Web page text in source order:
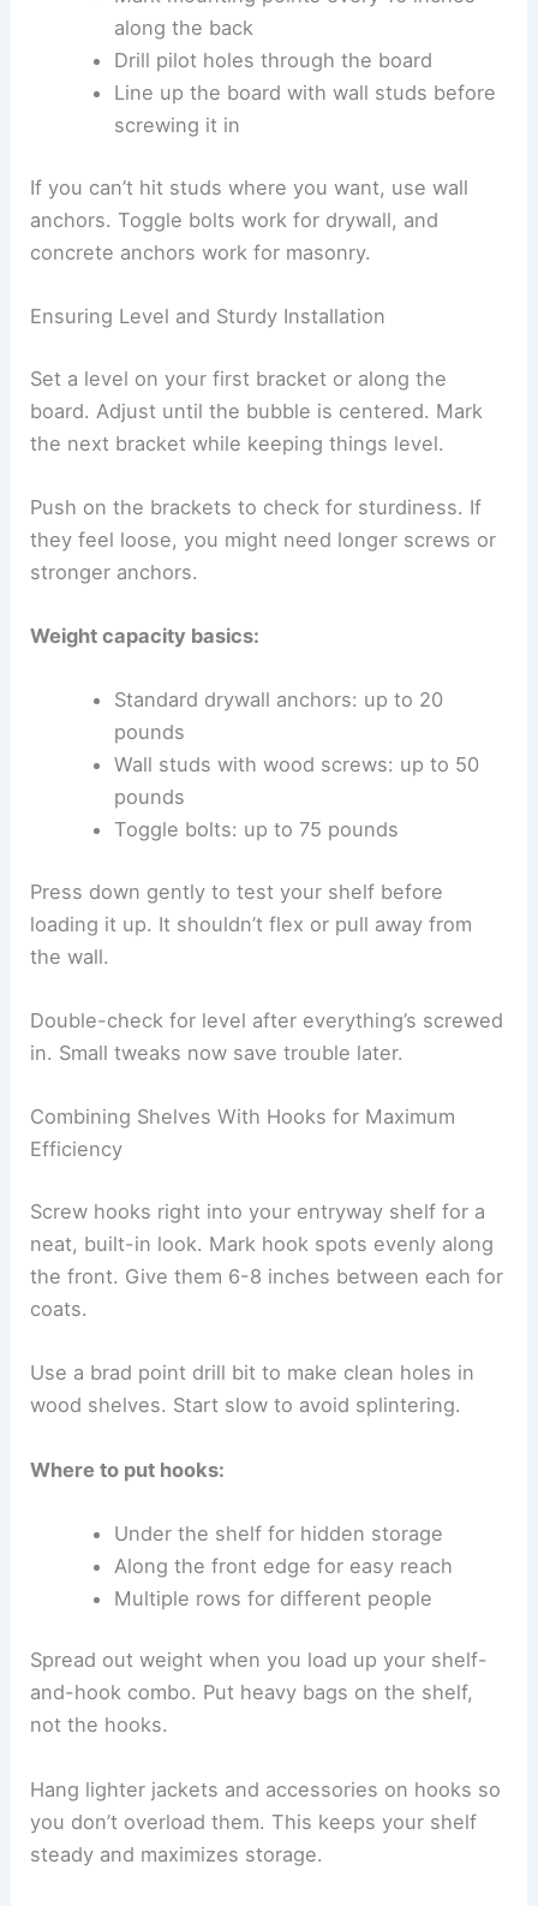
along the back
Drill pilot holes through the board
Line up the board with wall studs before
screwing it in
If you can’t hit studs where you want, use wall
anchors. Toggle bolts work for drywall, and
concrete anchors work for masonry.
Ensuring Level and Sturdy Installation
Set a level on your first bracket or along the
board. Adjust until the bubble is centered. Mark
the next bracket while keeping things level.
Push on the brackets to check for sturdiness. If
they feel loose, you might need longer screws or
stronger anchors.
Weight capacity basics:
Standard drywall anchors: up to 20
pounds
Wall studs with wood screws: up to 50
pounds
Toggle bolts: up to 75 pounds
Press down gently to test your shelf before
loading it up. It shouldn’t flex or pull away from
the wall.
Double-check for level after everything’s screwed
in. Small tweaks now save trouble later.
Combining Shelves With Hooks for Maximum
Efficiency
Screw hooks right into your entryway shelf for a
neat, built-in look. Mark hook spots evenly along
the front. Give them 6-8 inches between each for
coats.
Use a brad point drill bit to make clean holes in
wood shelves. Start slow to avoid splintering.
Where to put hooks:
Under the shelf for hidden storage
Along the front edge for easy reach
Multiple rows for different people
Spread out weight when you load up your shelf-
and-hook combo. Put heavy bags on the shelf,
not the hooks.
Hang lighter jackets and accessories on hooks so
you don’t overload them. This keeps your shelf
steady and maximizes storage.